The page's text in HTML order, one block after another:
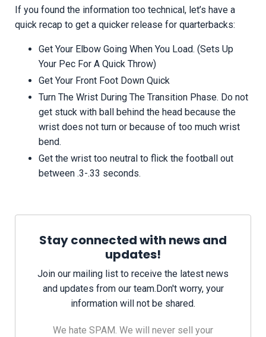
If you found the information too technical, let’s have a
quick recap to get a quicker release for quarterbacks:
Get Your Elbow Going When You Load. (Sets Up
Your Pec For A Quick Throw)
Get Your Front Foot Down Quick
Turn The Wrist During The Transition Phase. Do not
get stuck with ball behind the head because the
wrist does not turn or because of too much wrist
bend.
Get the wrist too neutral to flick the football out
between .3-.33 seconds.
Stay connected with news and
updates!
Join our mailing list to receive the latest news
and updates from our team.Don't worry, your
information will not be shared.
We hate SPAM. We will never sell your